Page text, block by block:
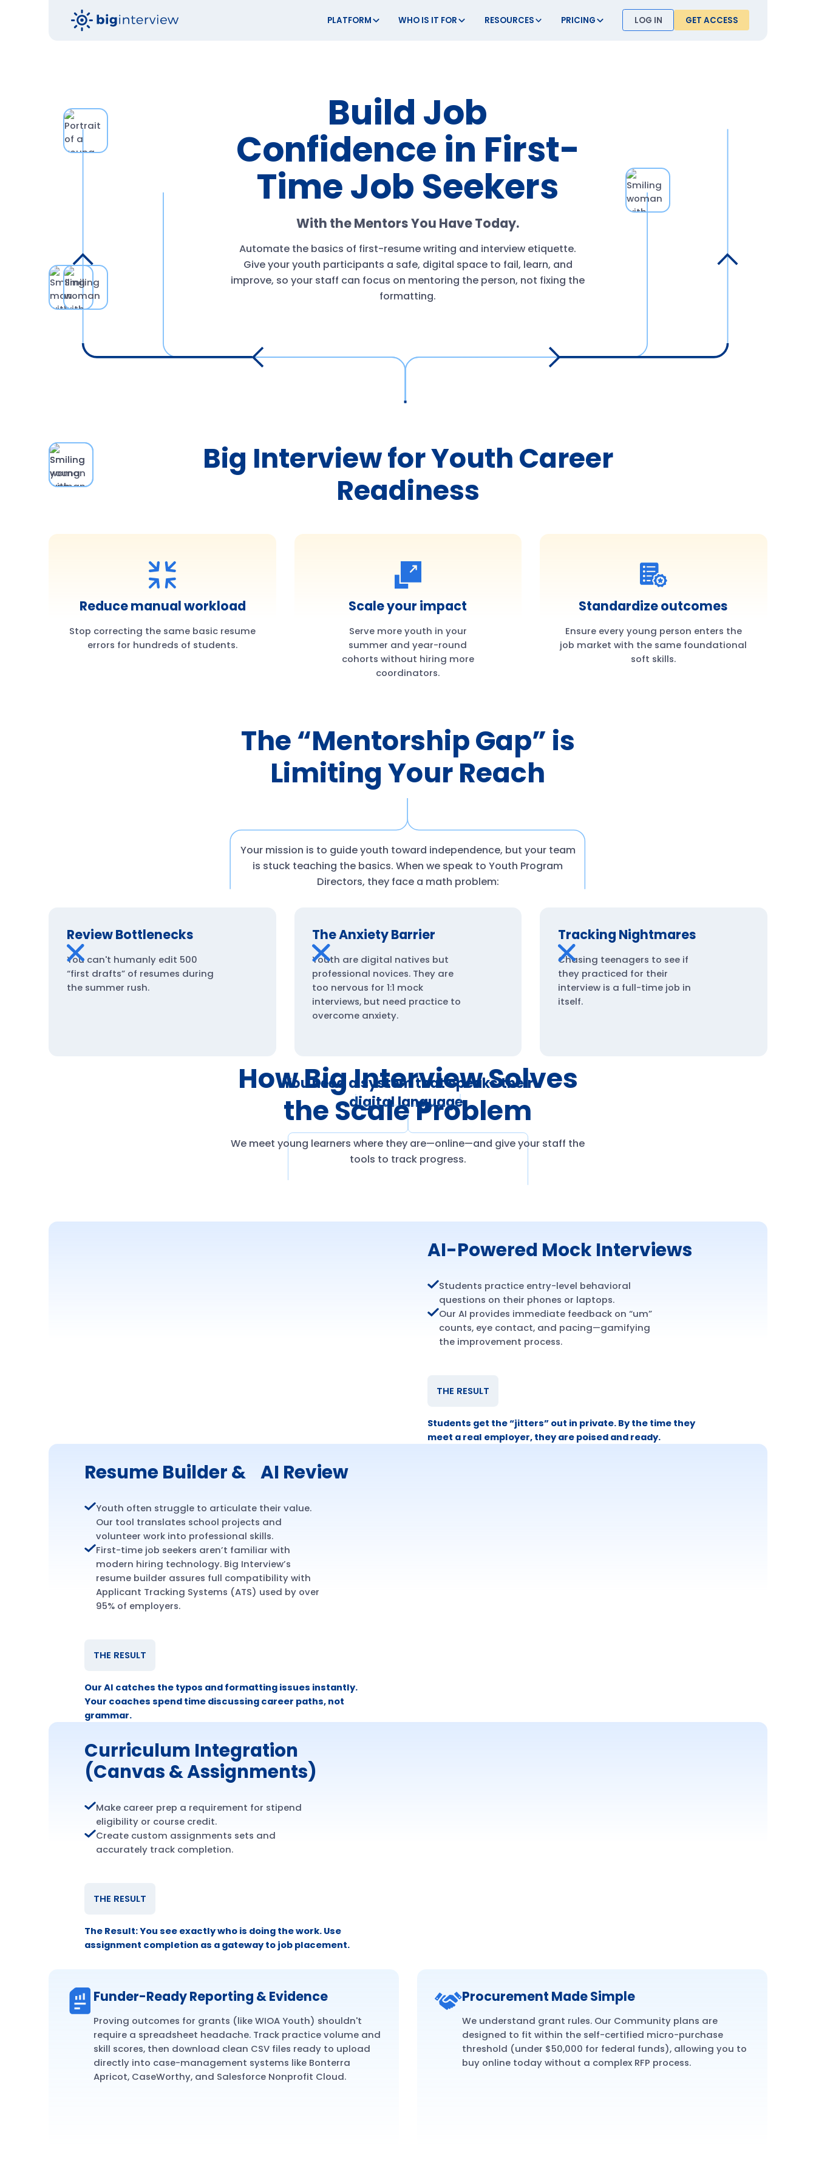
PLATFORM WHO IS IT FOR RESOURCES PRICING LOG IN GET ACCESS
Build Job
Confidence in First-
Time Job Seekers
With the Mentors You Have Today.
Automate the basics of first-resume writing and interview etiquette.
Give your youth participants a safe, digital space to fail, learn, and
improve, so your staff can focus on mentoring the person, not fixing the
formatting.
Big Interview for Youth Career
Readiness
Reduce manual workload
Stop correcting the same basic resume
errors for hundreds of students.
Scale your impact
Serve more youth in your
summer and year-round
cohorts without hiring more
coordinators.
Standardize outcomes
Ensure every young person enters the
job market with the same foundational
soft skills.
The “Mentorship Gap” is
Limiting Your Reach
Your mission is to guide youth toward independence, but your team
is stuck teaching the basics. When we speak to Youth Program
Directors, they face a math problem:
Review Bottlenecks
You can't humanly edit 500
“first drafts” of resumes during
the summer rush.
The Anxiety Barrier
Youth are digital natives but
professional novices. They are
too nervous for 1:1 mock
interviews, but need practice to
overcome anxiety.
Tracking Nightmares
Chasing teenagers to see if
they practiced for their
interview is a full-time job in
itself.
You need a system that speaks their
digital language.
How Big Interview Solves
the Scale Problem
We meet young learners where they are—online—and give your staff the
tools to track progress.
AI-Powered Mock Interviews
Students practice entry-level behavioral
questions on their phones or laptops.
Our AI provides immediate feedback on “um”
counts, eye contact, and pacing—gamifying
the improvement process.
THE RESULT
Students get the “jitters” out in private. By the time they
meet a real employer, they are poised and ready.
Resume Builder & AI Review
Youth often struggle to articulate their value.
Our tool translates school projects and
volunteer work into professional skills.
First-time job seekers aren’t familiar with
modern hiring technology. Big Interview’s
resume builder assures full compatibility with
Applicant Tracking Systems (ATS) used by over
95% of employers.
THE RESULT
Our AI catches the typos and formatting issues instantly.
Your coaches spend time discussing career paths, not
grammar.
Curriculum Integration
(Canvas & Assignments)
Make career prep a requirement for stipend
eligibility or course credit.
Create custom assignments sets and
accurately track completion.
THE RESULT
The Result:You see exactly who is doing the work. Use
assignment completion as a gateway to job placement.
Funder-Ready Reporting & Evidence
Proving outcomes for grants (like WIOA Youth) shouldn't
require a spreadsheet headache. Track practice volume and
skill scores, then download clean CSV files ready to upload
directly into case-management systems like Bonterra
Apricot, CaseWorthy, and Salesforce Nonprofit Cloud.
Procurement Made Simple
We understand grant rules. Our Community plans are
designed to fit within the self-certified micro-purchase
threshold (under $50,000 for federal funds), allowing you to
buy online today without a complex RFP process.